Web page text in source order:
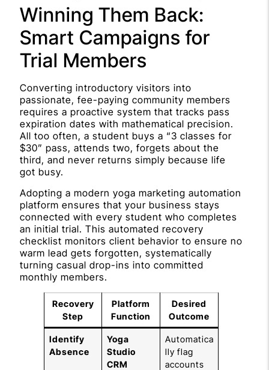
Winning Them Back:
Smart Campaigns for
Trial Members
Converting introductory visitors into
passionate, fee-paying community members
requires a proactive system that tracks pass
expiration dates with mathematical precision.
All too often, a student buys a “3 classes for
$30” pass, attends two, forgets about the
third, and never returns simply because life
got busy.
Adopting a modern yoga marketing automation
platform ensures that your business stays
connected with every student who completes
an initial trial. This automated recovery
checklist monitors client behavior to ensure no
warm lead gets forgotten, systematically
turning casual drop-ins into committed
monthly members.
Recovery
Step
Platform
Function
Desired
Outcome
Identify
Absence
Yoga
Studio
CRM
Automatica
lly flag
accounts